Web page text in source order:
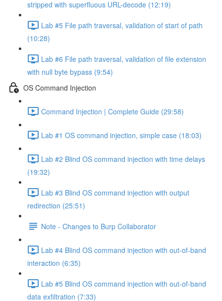
stripped with superfluous URL-decode (12:19)
Lab #5 File path traversal, validation of start of path
(10:28)
Lab #6 File path traversal, validation of file extension
with null byte bypass (9:54)
OS Command Injection
Command Injection | Complete Guide (29:58)
Lab #1 OS command injection, simple case (18:03)
Lab #2 Blind OS command injection with time delays
(19:32)
Lab #3 Blind OS command injection with output
redirection (25:51)
Note - Changes to Burp Collaborator
Lab #4 Blind OS command injection with out-of-band
interaction (6:35)
Lab #5 Blind OS command injection with out-of-band
data exfiltration (7:33)